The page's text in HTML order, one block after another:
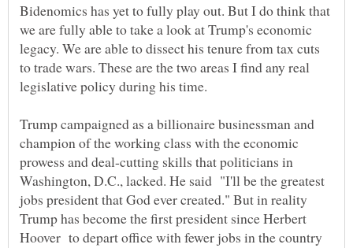
Bidenomics has yet to fully play out. But I do think that
we are fully able to take a look at Trump's economic
legacy. We are able to dissect his tenure from tax cuts
to trade wars. These are the two areas I find any real
legislative policy during his time.
Trump campaigned as a billionaire businessman and
champion of the working class with the economic
prowess and deal-cutting skills that politicians in
Washington, D.C., lacked. He said "I'll be the greatest
jobs president that God ever created." But in reality
Trump has become the first president since Herbert
Hoover to depart office with fewer jobs in the country